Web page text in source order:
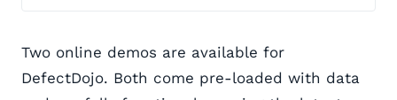
Two online demos are available for
DefectDojo. Both come pre-loaded with data